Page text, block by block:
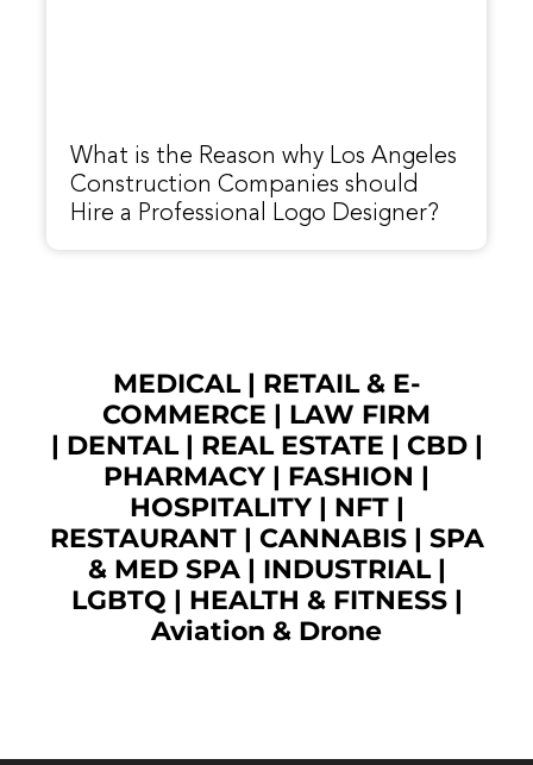
What is the Reason why Los Angeles
Construction Companies should
Hire a Professional Logo Designer?
MEDICAL| RETAIL & E-
COMMERCE | LAW FIRM
| DENTAL| REAL ESTATE | CBD|
PHARMACY | FASHION |
HOSPITALITY | NFT|
RESTAURANT| CANNABIS| SPA
& MED SPA| INDUSTRIAL|
LGBTQ | HEALTH & FITNESS |
Aviation & Drone